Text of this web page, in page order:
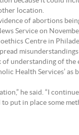
location.
of abortions
Service on
Centre in
understanding of
Health Services’
he said. “I
put in place some